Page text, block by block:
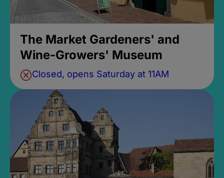
The Market Gardeners' and
Wine-Growers' Museum
Closed, opens Saturday at 11AM